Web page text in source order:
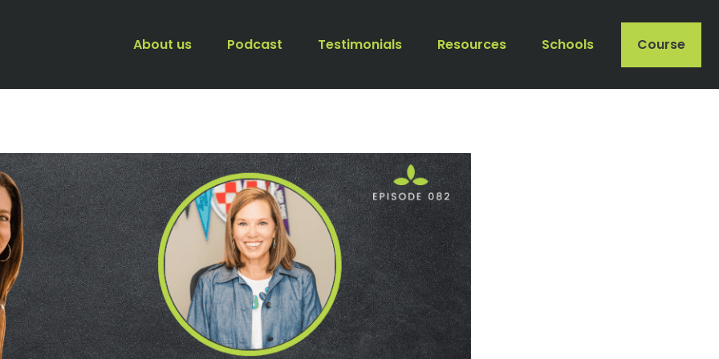
About us Podcast Testimonials Resources Schools Course